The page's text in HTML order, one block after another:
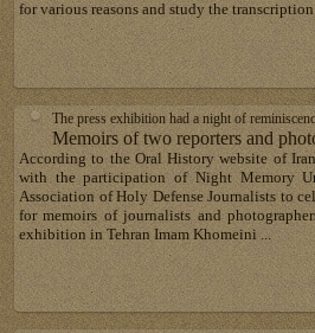
for various reasons and study the
The press exhibition had a night of
Memoirs of two reporters and
According to the Oral History website of
with the participation of Night Memory
Association of Holy Defense Journalists to
for memoirs of journalists and
exhibition in Tehran Imam Khomeini ...